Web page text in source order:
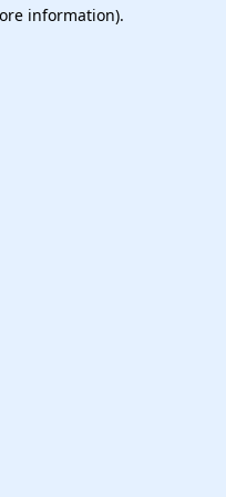
information).